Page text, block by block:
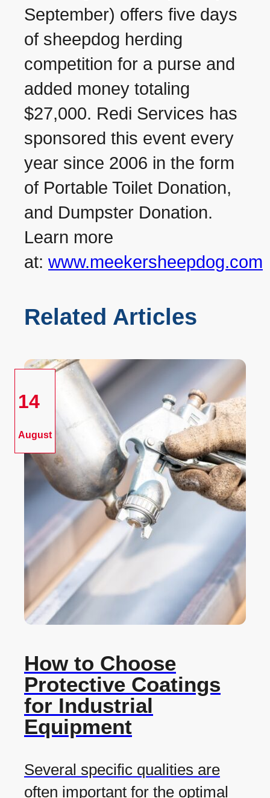
September) offers five days
of sheepdog herding
competition for a purse and
added money totaling
$27,000. Redi Services has
sponsored this event every
year since 2006 in the form
of Portable Toilet Donation,
and Dumpster Donation.
Learn more
at: www.meekersheepdog.com
Related Articles
14
August
How to Choose
Protective Coatings
for Industrial
Equipment
Several specific qualities are
often important for the optimal